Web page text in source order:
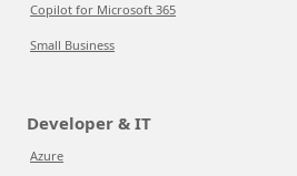
Copilot for Microsoft 365
Small Business
Developer & IT
Azure